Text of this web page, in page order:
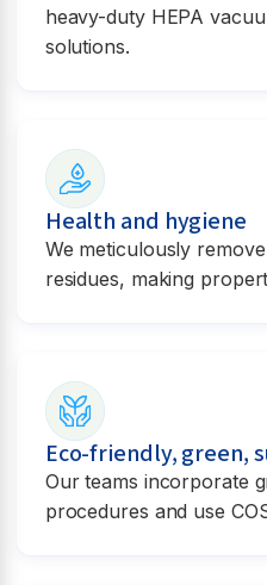
heavy-duty HEPA
solutions.
Health and hygiene
We meticulously
residues, making
Eco-friendly, green,
Our teams incorporate
procedures and use